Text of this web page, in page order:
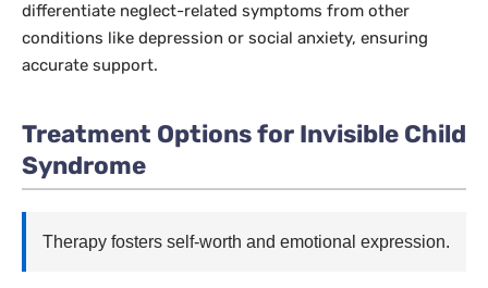
differentiate neglect-related symptoms from other
conditions like depression or social anxiety, ensuring
accurate support.
Treatment Options for Invisible Child
Syndrome
Therapy fosters self-worth and emotional expression.